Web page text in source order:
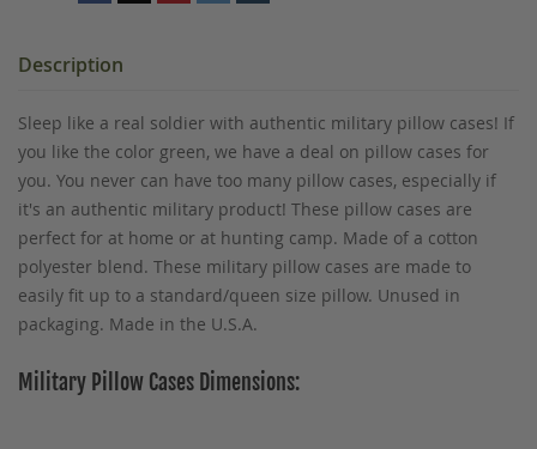
Description
Sleep like a real soldier with authentic military pillow cases! If
you like the color green, we have a deal on pillow cases for
you. You never can have too many pillow cases, especially if
it's an authentic military product! These pillow cases are
perfect for at home or at hunting camp. Made of a cotton
polyester blend. These military pillow cases are made to
easily fit up to a standard/queen size pillow. Unused in
packaging. Made in the U.S.A.
Military Pillow Cases Dimensions: